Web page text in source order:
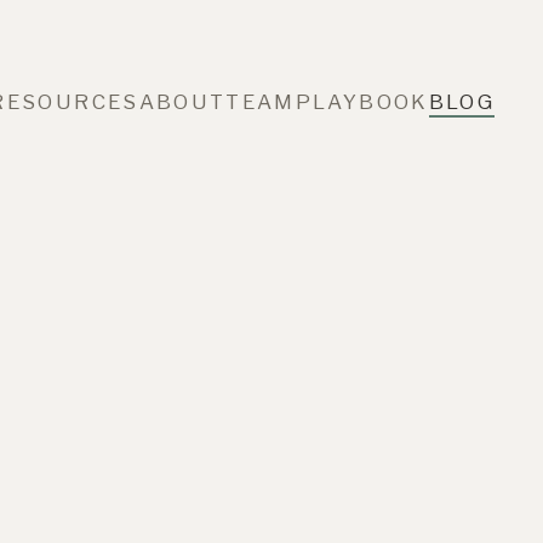
ABOUT TEAM PLAYBOOK BLOG